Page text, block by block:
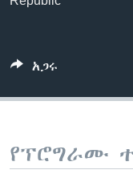
አጋሩ
የፕሮግራሙ